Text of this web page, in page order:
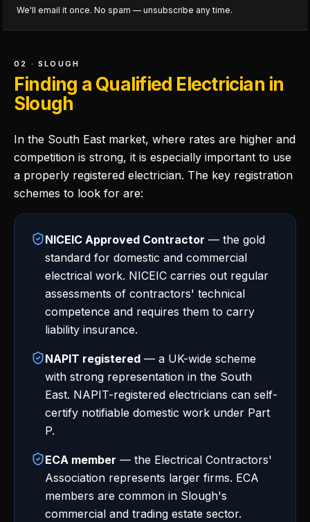
We'll email it once. No spam — unsubscribe any time.
02 · SLOUGH
Finding a Qualified Electrician in
Slough
In the South East market, where rates are higher and
competition is strong, it is especially important to use
a properly registered electrician. The key registration
schemes to look for are:
NICEIC Approved Contractor — the gold
standard for domestic and commercial
electrical work. NICEIC carries out regular
assessments of contractors' technical
competence and requires them to carry
liability insurance.
NAPIT registered — a UK-wide scheme
with strong representation in the South
East. NAPIT-registered electricians can self-
certify notifiable domestic work under Part
P.
ECA member — the Electrical Contractors'
Association represents larger firms. ECA
members are common in Slough's
commercial and trading estate sector.